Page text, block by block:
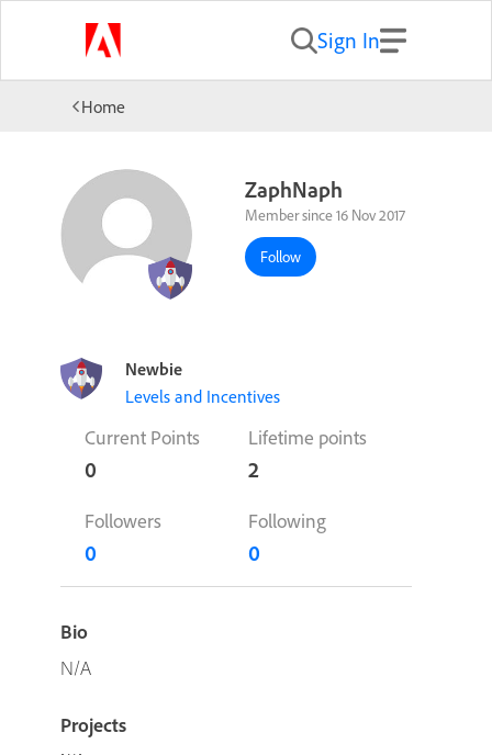
Sign In
Home
ZaphNaph
Member since 16 Nov 2017
Follow
Newbie
Levels and Incentives
Current Points
0
Lifetime points
2
Followers
0
Following
0
Bio
N/A
Projects